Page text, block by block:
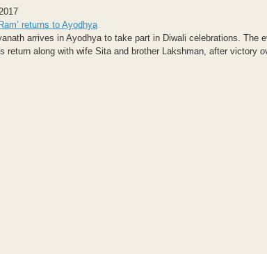
returns to Ayodhya
arrives in Ayodhya to take part in Diwali celebrations. The
along with wife Sita and brother Lakshman, after victory